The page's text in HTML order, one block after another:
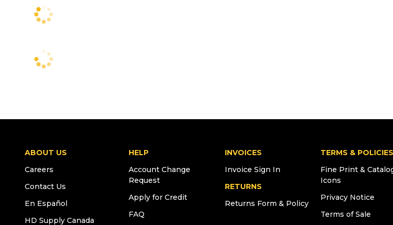
ABOUT US
Careers
Contact Us
En Español
HD Supply Canada
HELP
Account Change
Request
Apply for Credit
FAQ
INVOICES
Invoice Sign In
RETURNS
Returns Form & Policy
TERMS & POLICIES
Fine Print &
Icons
Privacy Notice
Terms of Sale